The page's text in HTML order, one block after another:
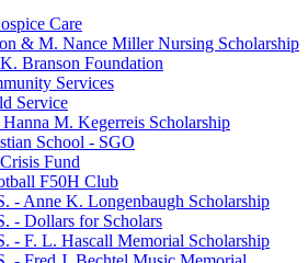
Care
& M. Nance Miller Nursing Scholarship
Branson Foundation
Services
Service
M. Kegerreis Scholarship
School - SGO
Fund
F50H Club
- Anne K. Longenbaugh Scholarship
- Dollars for Scholars
- F. L. Hascall Memorial Scholarship